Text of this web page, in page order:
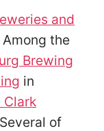
and
the
Brewing
in
Clark
of